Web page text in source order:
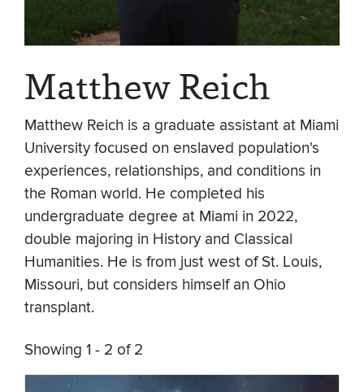
Matthew Reich
Matthew Reich is a graduate assistant at Miami
University focused on enslaved population's
experiences, relationships, and conditions in
the Roman world. He completed his
undergraduate degree at Miami in 2022,
double majoring in History and Classical
Humanities. He is from just west of St. Louis,
Missouri, but considers himself an Ohio
transplant.
Showing 1 - 2 of 2